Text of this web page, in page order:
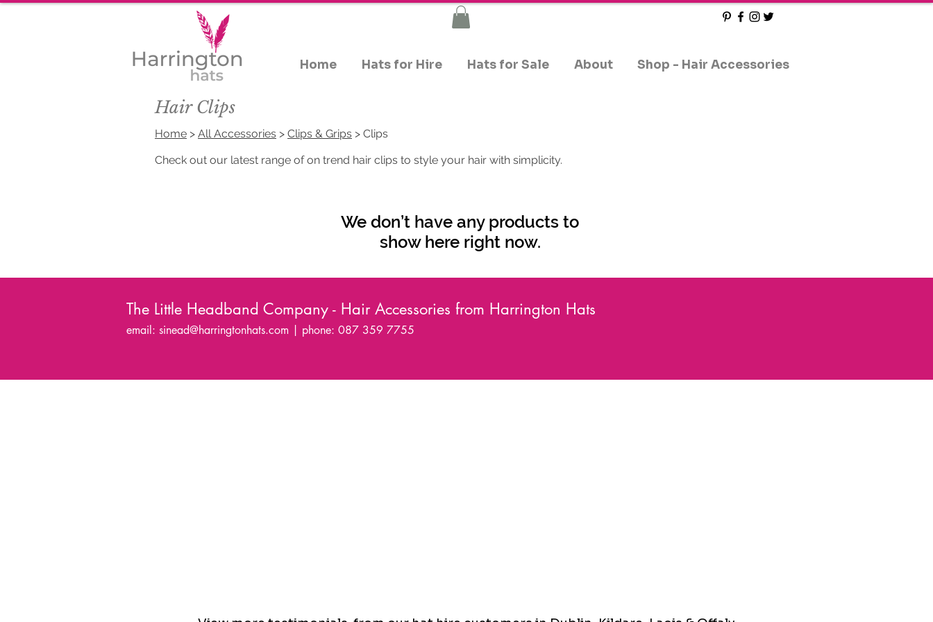
Home Hats for Hire Hats for Sale About Shop - Hair Accessories
Hair Clips
Home > All Accessories > Clips & Grips > Clips
Check out our latest range of on trend hair clips to style your hair with simplicity.
We don’t have any products to
show here right now.
The Little Headband Company - Hair Accessories from Harrington Hats
email: sinead@harringtonhats.com | phone: 087 359 7755